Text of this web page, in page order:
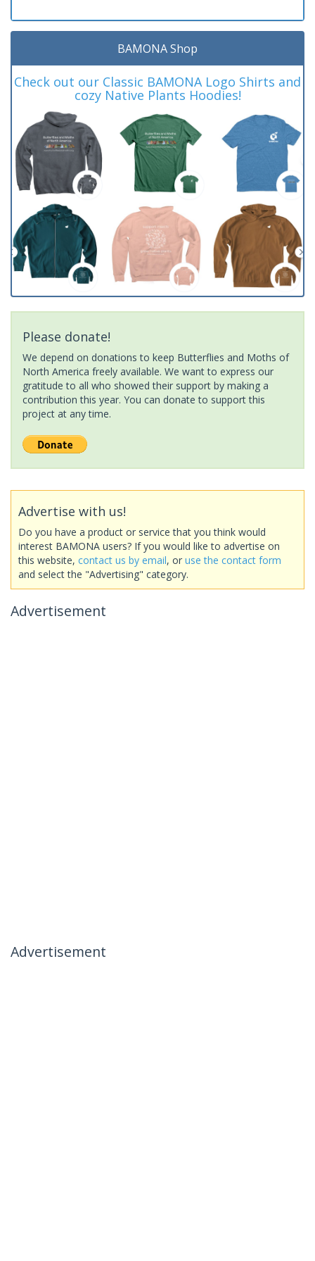
BAMONA Shop
Check out our Classic BAMONA Logo Shirts and
cozy Native Plants Hoodies!
Please donate!
We depend on donations to keep Butterflies and Moths of
North America freely available. We want to express our
gratitude to all who showed their support by making a
contribution this year. You can donate to support this
project at any time.
Advertise with us!
Do you have a product or service that you think would
interest BAMONA users? If you would like to advertise on
this website, contact us by email, or use the contact form
and select the "Advertising" category.
Advertisement
Advertisement